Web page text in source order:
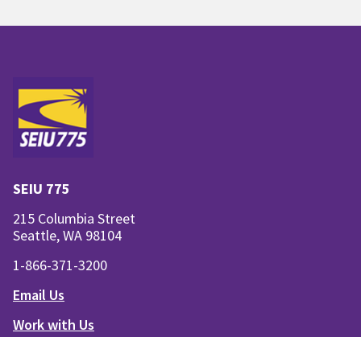
SEIU 775
215 Columbia Street
Seattle, WA 98104
1-866-371-3200
Email Us
Work with Us